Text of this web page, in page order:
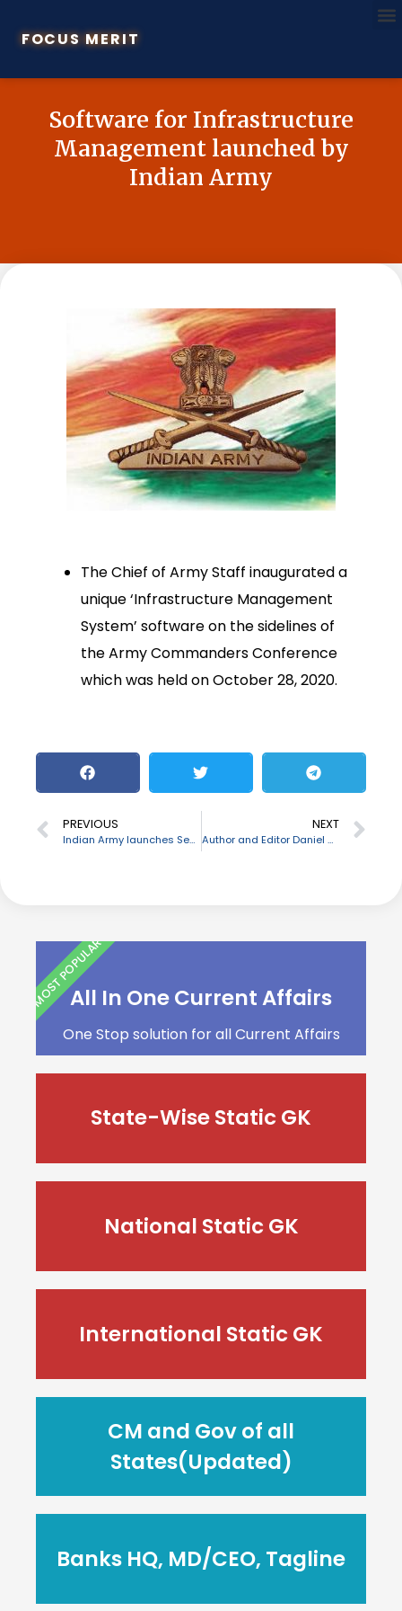
FOCUS MERIT
Software for Infrastructure
Management launched by
Indian Army
The Chief of Army Staff inaugurated a
unique ‘Infrastructure Management
System’ software on the sidelines of
the Army Commanders Conference
which was held on October 28, 2020.
PREVIOUS
Indian Army launches Secure Messaging Application
NEXT
Author and Editor Daniel Menaker passes away
All In One Current Affairs
One Stop solution for all Current Affairs
MOST POPULAR
State-Wise Static GK
National Static GK
International Static GK
CM and Gov of all
States(Updated)
Banks HQ, MD/CEO, Tagline